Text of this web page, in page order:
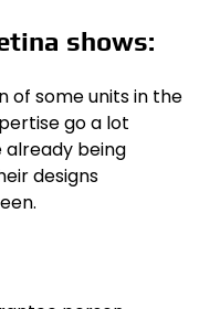
shows:
of some units in the
go a lot
already being
designs